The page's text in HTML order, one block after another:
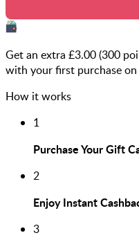
Get an extra £3.00(300
with your first purchase
How it works
1
Purchase Your Gift
2
Enjoy Instant
3